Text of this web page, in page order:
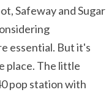
Safeway and Sugar
essential. But it's
place. The little
pop station with